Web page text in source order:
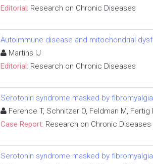
Editorial: Research on Chronic Diseases
Autoimmune disease and mitochondrial
Martins IJ
Editorial: Research on Chronic Diseases
Serotonin syndrome masked by
Ference T, Schnitzer O, Feldman M, Fertig
Case Report: Research on Chronic Diseases
Serotonin syndrome masked by